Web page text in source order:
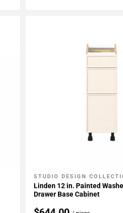
Add To My Projects
STUDIO DESIGN
Linden 12 in. Painted
Drawer Base Cabinet